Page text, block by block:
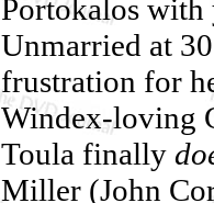
Portokalos with
Unmarried at
frustration for
Windex-loving
Toula finally
Miller (John